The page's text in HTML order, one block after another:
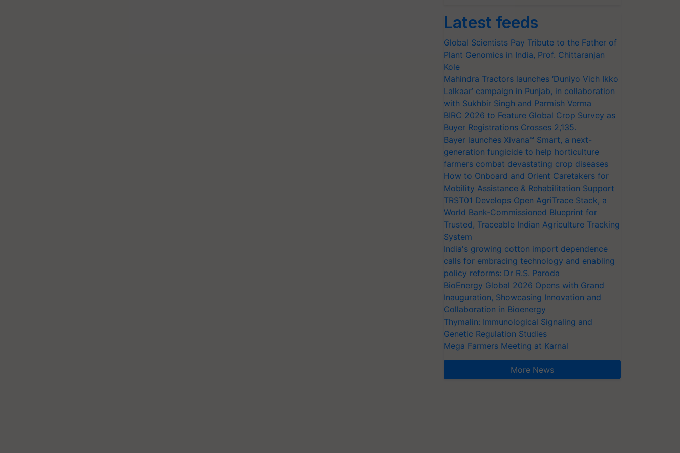
Latest feeds
Global Scientists Pay Tribute to the Father of
Plant Genomics in India, Prof. Chittaranjan
Kole
Mahindra Tractors launches ‘Duniyo Vich Ikko
Lalkaar’ campaign in Punjab, in collaboration
with Sukhbir Singh and Parmish Verma
BIRC 2026 to Feature Global Crop Survey as
Buyer Registrations Crosses 2,135.
Bayer launches Xivana™ Smart, a next-
generation fungicide to help horticulture
farmers combat devastating crop diseases
How to Onboard and Orient Caretakers for
Mobility Assistance & Rehabilitation Support
TRST01 Develops Open AgriTrace Stack, a
World Bank-Commissioned Blueprint for
Trusted, Traceable Indian Agriculture Tracking
System
India's growing cotton import dependence
calls for embracing technology and enabling
policy reforms: Dr R.S. Paroda
BioEnergy Global 2026 Opens with Grand
Inauguration, Showcasing Innovation and
Collaboration in Bioenergy
Thymalin: Immunological Signaling and
Genetic Regulation Studies
Mega Farmers Meeting at Karnal
More News